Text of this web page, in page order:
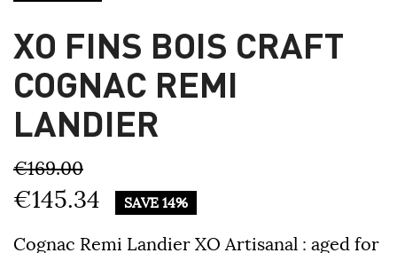
XO FINS BOIS CRAFT
COGNAC REMI
LANDIER
€169.00
€145.34 SAVE 14%
Cognac Remi Landier XO Artisanal : aged for